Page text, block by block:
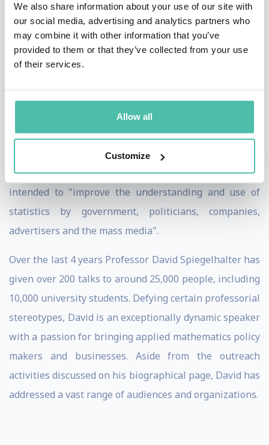
We also share information about your use of our site with
our social media, advertising and analytics partners who
may combine it with other information that you’ve
provided to them or that they’ve collected from your use
of their services.
Allow all
Customize
Investigation, Analysis, PM and others. David is highly
active in ‘maths outreach’ to schools, through
initiatives such as Millennium Mathematics Project,
the Risk Roadshow for schools, University of
Masterclasses, Maths Inspiration, Cambridge Science
colleges.
He is also a Director of Straight Statistics which is
intended to "improve the understanding and use of
statistics by government, politicians, companies,
advertisers and the mass media".
Over the last 4 years Professor David Spiegelhalter has
given over 200 talks to around 25,000 people, including
10,000 university students. Defying certain professorial
stereotypes, David is an exceptionally dynamic speaker
with a passion for bringing applied mathematics policy
makers and businesses. Aside from the outreach
activities discussed on his biographical page, David has
addressed a vast range of audiences and organizations.